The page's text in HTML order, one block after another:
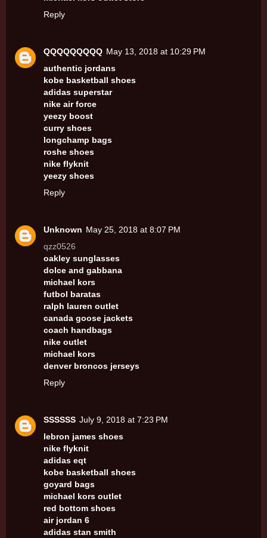
Reply
QQQQQQQQQ May 13, 2018 at 10:29 PM
authentic jordans
kobe basketball shoes
adidas superstar
nike air force
yeezy boost
curry shoes
longchamp bags
roshe shoes
nike flyknit
yeezy shoes
Reply
Unknown May 25, 2018 at 8:07 PM
qzz0526
oakley sunglasses
dolce and gabbana
michael kors
futbol baratas
ralph lauren outlet
canada goose jackets
coach handbags
nike outlet
michael kors
denver broncos jerseys
Reply
SSSSSS July 9, 2018 at 7:23 PM
lebron james shoes
nike flyknit
adidas eqt
kobe basketball shoes
goyard bags
michael kors outlet
red bottom shoes
air jordan 6
adidas stan smith